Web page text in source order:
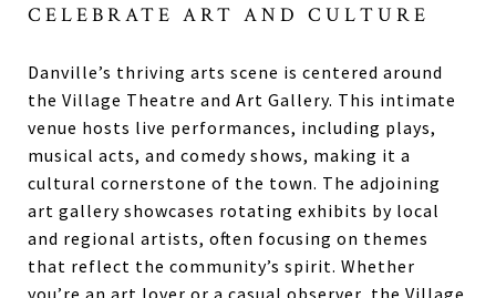
CELEBRATE ART AND CULTURE
Danville’s thriving arts scene is centered around
the Village Theatre and Art Gallery. This intimate
venue hosts live performances, including plays,
musical acts, and comedy shows, making it a
cultural cornerstone of the town. The adjoining
art gallery showcases rotating exhibits by local
and regional artists, often focusing on themes
that reflect the community’s spirit. Whether
you’re an art lover or a casual observer, the Village